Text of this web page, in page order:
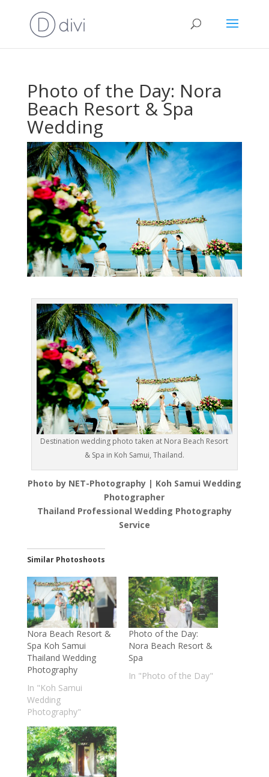
Photo of the Day: Nora
Beach Resort & Spa
Wedding
Destination wedding photo taken at Nora Beach Resort
& Spa in Koh Samui, Thailand.
Photo by NET-Photography | Koh Samui Wedding
Photographer
Thailand Professional Wedding Photography
Service
Similar Photoshoots
Nora Beach Resort &
Spa Koh Samui
Thailand Wedding
Photography
In "Koh Samui
Wedding
Photography"
Photo of the Day:
Nora Beach Resort &
Spa
In "Photo of the Day"